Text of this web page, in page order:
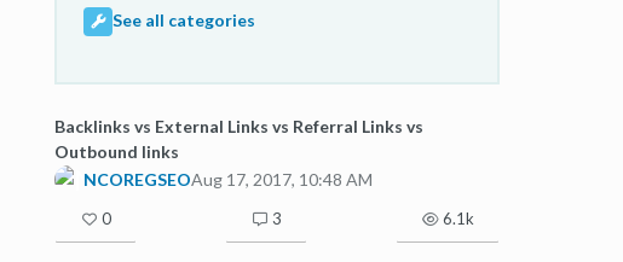
See all categories
Backlinks vs External Links vs Referral Links vs
Outbound links
NCOREGSEOAug 17, 2017, 10:48 AM
0 3 6.1k